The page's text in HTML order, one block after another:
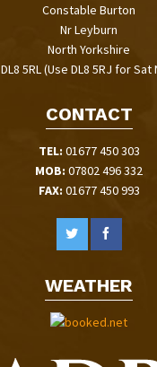
Constable Burton
Nr Leyburn
North Yorkshire
DL8 5RL (Use DL8 5RJ for Sat
CONTACT
TEL: 01677 450 303
MOB: 07802 496 332
FAX: 01677 450 993
WEATHER